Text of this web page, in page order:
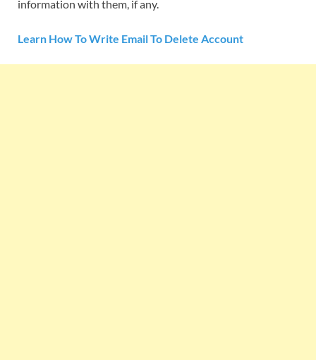
information with them, if any.
Learn How To Write Email To Delete Account